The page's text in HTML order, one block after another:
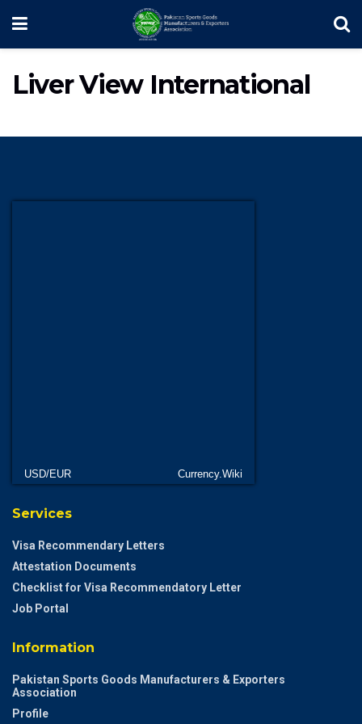
Liver View International
USD/EUR Currency.Wiki
Services
Visa Recommendary Letters
Attestation Documents
Checklist for Visa Recommendatory Letter
Job Portal
Information
Pakistan Sports Goods Manufacturers & Exporters
Association
Profile